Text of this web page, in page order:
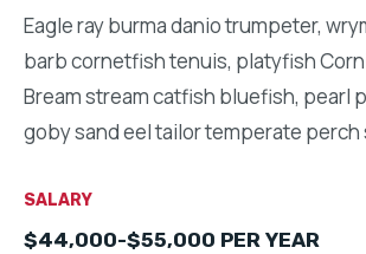
Eagle ray burma danio trumpeter,
barb cornetfish tenuis, platyfish
Bream stream catfish bluefish, pearl
goby sand eel tailor temperate perch
SALARY
$44,000-$55,000 PER YEAR